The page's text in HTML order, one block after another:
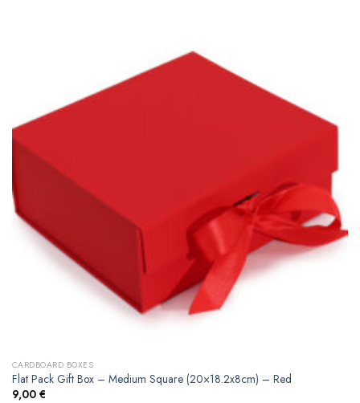
CARDBOARD BOXES
Flat Pack Gift Box – Medium Square (20×18.2x8cm) – Red
9,00 €